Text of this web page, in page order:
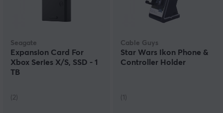
Seagate
Expansion Card For
Xbox Series X/S, SSD - 1
TB
(2)
Cable Guys
Star Wars Ikon Phone &
Controller Holder
(1)